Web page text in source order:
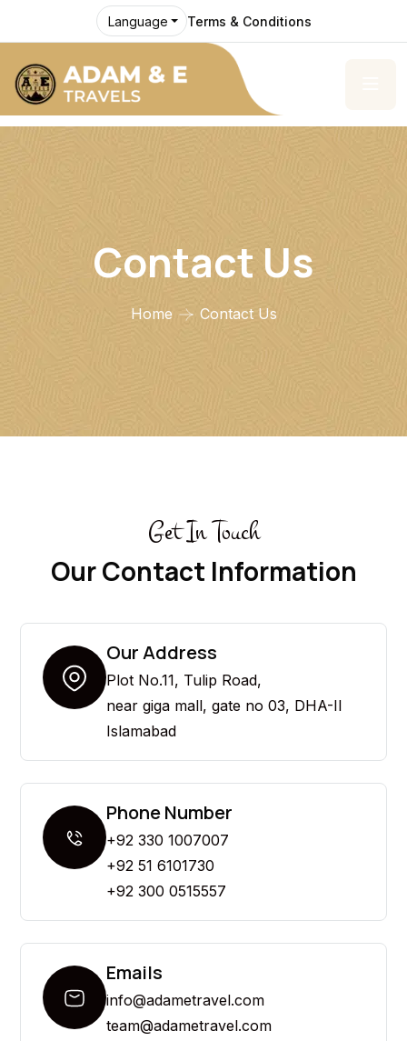
Language Terms & Conditions
Contact Us
Home Contact Us
Get In Touch
Our Contact Information
Our Address
Plot No.11, Tulip Road,
near giga mall, gate no 03, DHA-II
Islamabad
Phone Number
+92 330 1007007
+92 51 6101730
+92 300 0515557
Emails
info@adametravel.com
team@adametravel.com